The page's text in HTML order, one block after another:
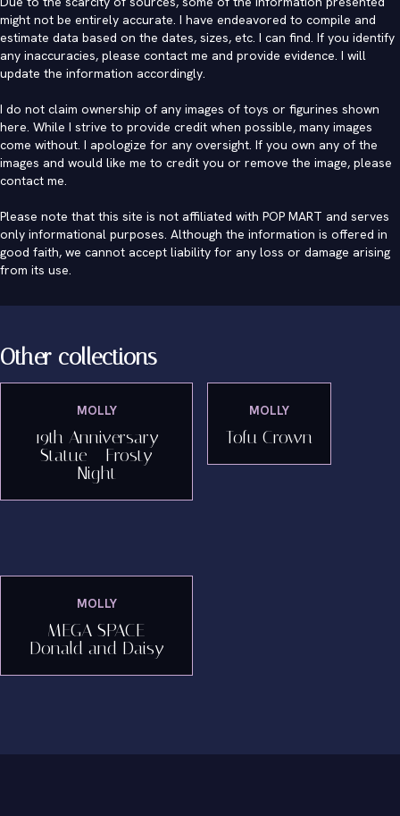
might not be entirely accurate. I have endeavored to compile and
estimate data based on the dates, sizes, etc. I can find. If you identify
any inaccuracies, please contact me and provide evidence. I will
update the information accordingly.
I do not claim ownership of any images of toys or figurines shown
here. While I strive to provide credit when possible, many images
come without. I apologize for any oversight. If you own any of the
images and would like me to credit you or remove the image, please
contact me.
Please note that this site is not affiliated with POP MART and serves
only informational purposes. Although the information is offered in
good faith, we cannot accept liability for any loss or damage arising
from its use.
Other collections
MOLLY
19th Anniversary
Statue - Frosty
Night
MOLLY
Tofu Crown
MOLLY
MEGA SPACE
Donald and Daisy